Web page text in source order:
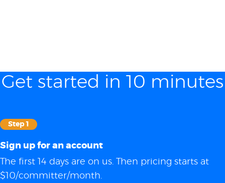
Get started in 10 minutes
Step 1
Sign up for an account
The first 14 days are on us. Then pricing starts at
$10/committer/month.